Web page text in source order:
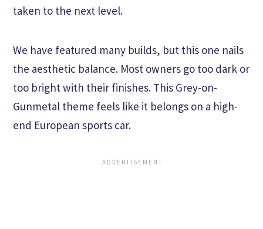
taken to the next level.
We have featured many builds, but this one nails
the aesthetic balance. Most owners go too dark or
too bright with their finishes. This Grey-on-
Gunmetal theme feels like it belongs on a high-
end European sports car.